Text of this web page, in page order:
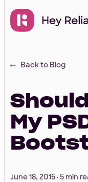
Back to Blog
My
June 18, 2015 ·5 min
Your Info
First Name *